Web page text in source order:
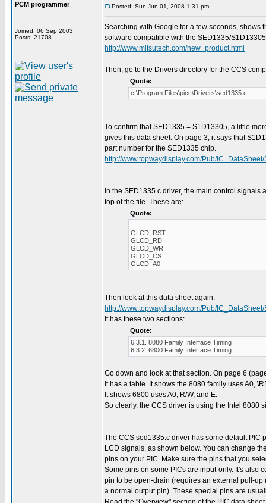
PCM programmer
Joined: 06 Sep 2003
Posts: 21708
Posted: Sun Jun 01, 2008 1:31 pm
Searching with Google for a few seconds, shows
software compatible with the SED1335/
http://www.mitsutech.com/new_product.html
Then, go to the Drivers directory for the CCS
Quote:
c:\Program Files\picc\Drivers\sed1335.c
To confirm that SED1335 = S1D13305, a little
gives this data sheet. On page 3, it says that
part number for the SED1335 chip.
http://www.topwaydisplay.com/Pub/
In the SED1335.c driver, the main control signals
top of the file. These are:
Quote:
GLCD_RST
GLCD_RD
GLCD_WR
GLCD_CS
GLCD_A0
Then look at this data sheet again:
http://www.topwaydisplay.com/Pub/
It has these two sections:
Quote:
6.3.1. 8080 Family Interface Timing
6.3.2. 6800 Family Interface Timing
Go down and look at that section. On page 6
it has a table. It shows the 8080 family uses A0,
It shows 6800 uses A0, R/W, and E.
So clearly, the CCS driver is using the Intel 8080
The CCS sed1335.c driver has some default PIC
LCD signals, as shown below. You can change
pins on your PIC. Make sure the pins that you
Some pins on some PICs are input-only. It's also
pin to be open-drain (requires an external pull-up
a normal output pin). These special pins are